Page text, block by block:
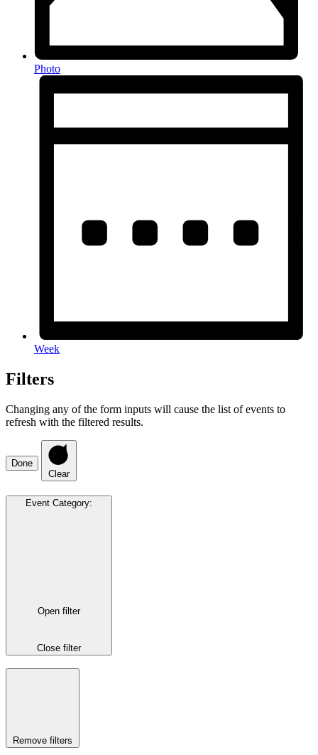
Photo
Week
Filters
Changing any of the form inputs will cause the list of events to
refresh with the filtered results.
Done
Clear
Event Category:
Open filter
Close filter
Remove filters